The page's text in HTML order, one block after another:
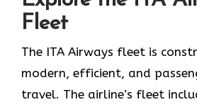
Fleet
The ITA Airways fleet is
modern, efficient, and
travel. The airline’s fleet